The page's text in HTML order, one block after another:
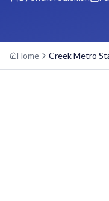
Home Creek Metro